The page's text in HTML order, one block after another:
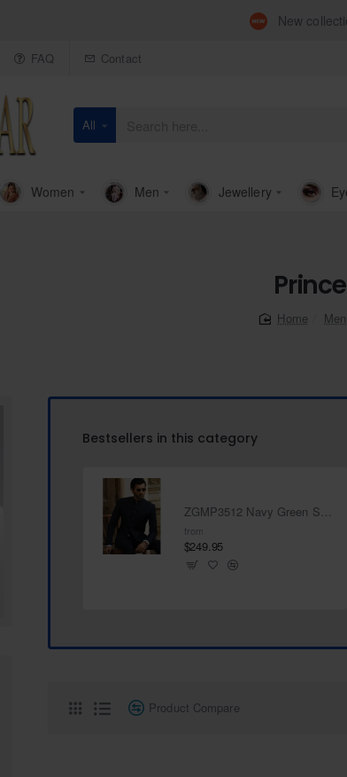
New
FAQ Contact
All
Search
Women Men Jewellery
Men
Bestsellers in this category
ZGMP3512 Navy Green Suiting Fabric Prince Suit
from
$249.95
Product Compare